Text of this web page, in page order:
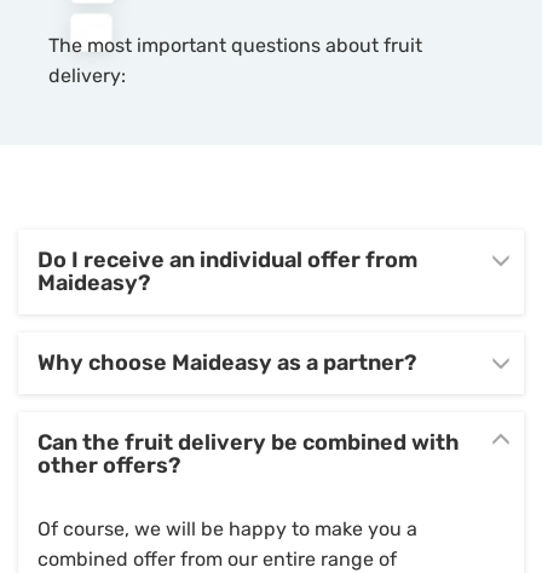
The most important questions about fruit
delivery:
Do I receive an individual offer from
Maideasy?
Why choose Maideasy as a partner?
Can the fruit delivery be combined with
other offers?
Of course, we will be happy to make you a
combined offer from our entire range of